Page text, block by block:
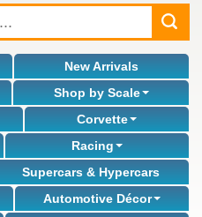
New Arrivals
Shop by Scale
Corvette
Racing
Supercars & Hypercars
Automotive Décor